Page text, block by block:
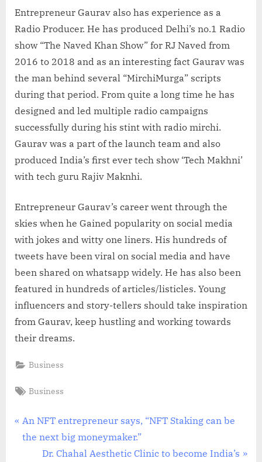
Entrepreneur Gaurav also has experience as a
Radio Producer. He has produced Delhi’s no.1 Radio
show “The Naved Khan Show” for RJ Naved from
2016 to 2018 and as an interesting fact Gaurav was
the man behind several “MirchiMurga” scripts
during that period. From quite a long time he has
designed and led multiple radio campaigns
successfully during his stint with radio mirchi.
Gaurav was a part of the launch team and also
produced India’s first ever tech show ‘Tech Makhni’
with tech guru Rajiv Maknhi.
Entrepreneur Gaurav’s career went through the
skies when he Gained popularity on social media
with jokes and witty one liners. His hundreds of
tweets have been viral on social media and have
been shared on whatsapp widely. He has also been
featured in hundreds of articles/listicles. Young
influencers and story-tellers should take inspiration
from Gaurav, keep hustling and working towards
their dreams.
Business
Tags:
Business
Post
navigation
P
r
An NFT entrepreneur says, “NFT Staking can be
the next big moneymaker.”
N
Dr. Chahal Aesthetic Clinic to become India’s